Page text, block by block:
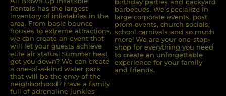
Rentals has the largest
inventory of inﬂatables in the
area. From basic bounce
houses to extreme attractions,
we can create an event that
will let your guests achieve
elite air status! Summer heat
got you down? We can create
a one-of-a-kind water park
that will be the envy of the
neighborhood? Have a family
full of adrenaline junkies
birthday parties and backyard
barbecues. We specialize in
large corporate events, post
prom events, church socials,
school carnivals and so much
more! We are your one-stop-
shop for everything you need
to create an unforgettable
experience for your family
and friends.